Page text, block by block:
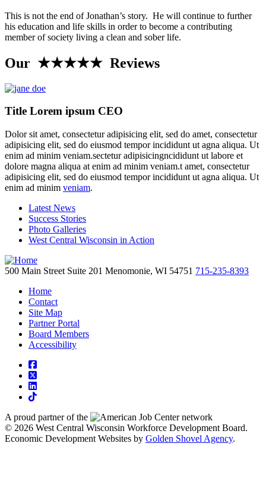
This is not the end of Jonathan’s story. He will continue to further
his education and life skills in order to become a contributing
member of society living a clean and sober life.
Our ★★★★★ Reviews
Title Lorem ipsum CEO
Dolor sit amet, consectetur adipisicing elit, sed do amet, consectetur
adipisicing elit, sed do eiusmod tempor incididunt ut agna aliqua. Ut
enim ad minim veniam.sectetur adipisicingncididunt ut labore et
dolore magna aliqua at enim ad minim veniam.t amet, consectetur
adipisicing elit, sed do eiusmod tempor incididunt ut agna aliqua. Ut
enim ad minim veniam.
Latest News
Success Stories
Photo Galleries
West Central Wisconsin in Action
500 Main Street Suite 201 Menomonie, WI 54751 715-235-8393
Home
Contact
Site Map
Partner Portal
Board Members
Accessibility
square-facebook
square-x-twitter
linkedin
tiktok
A proud partner of the
network
© 2026 West Central Wisconsin Workforce Development Board.
Economic Development Websites by Golden Shovel Agency.